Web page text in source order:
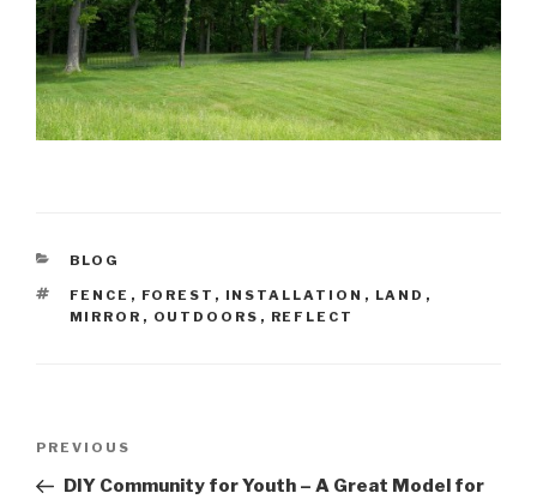
CATEGORIES
BLOG
TAGS
FENCE , FOREST , INSTALLATION , LAND ,
MIRROR , OUTDOORS , REFLECT
Previous
Post
PREVIOUS
DIY Community for Youth – A Great Model for